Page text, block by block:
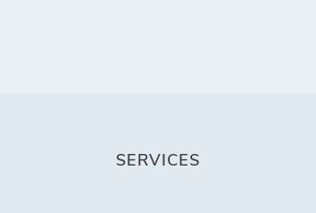
SERVICES